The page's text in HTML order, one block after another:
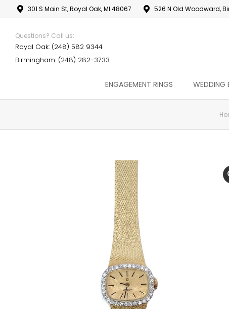
301 S Main St, Royal Oak, MI 48067 526 N Old Woodward,
Questions? Call us:
Royal Oak: (248) 582 9344
Birmingham: (248) 282-3733
ENGAGEMENT RINGS WEDDING